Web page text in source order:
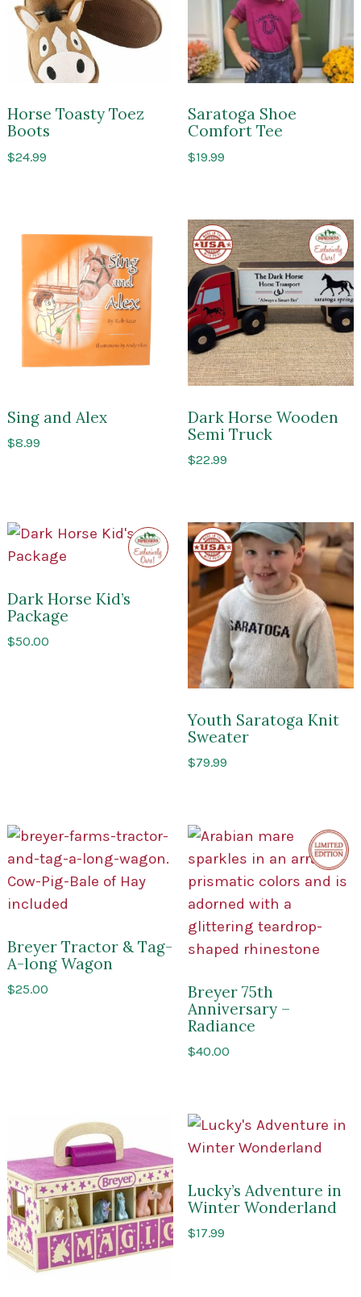
Horse Toasty Toez
Boots
$24.99
Saratoga Shoe
Comfort Tee
$19.99
Sing and Alex
$8.99
to
of
Made
in
the
USA
Dark Horse Wooden
Semi Truck
$22.99
Exclusive
to
Impressions
Saratoga
Dark Horse Kid’s
Package
$50.00
Made
in
the
USA
Youth Saratoga Knit
Sweater
$79.99
Breyer Tractor & Tag-
A-long Wagon
$25.00
Limited
Edition
Breyer 75th
Anniversary –
Radiance
$40.00
Lucky’s Adventure in
Winter Wonderland
$17.99